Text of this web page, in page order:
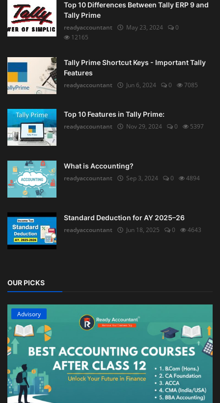
Top 10 Differences Between Tally ERP 9 and
Tally Prime
readyaccountant
May 23, 2024
0
12165
Tally Prime Shortcut Keys - Important Tally
Features
readyaccountant
Jun 6, 2024 0 7085
Top 10 Features in Tally Prime:
readyaccountant
Nov 29, 2024 0 5397
What is Accounting?
readyaccountant
Sep 3, 2024 0 4894
Standard Deduction for AY 2025–26
readyaccountant
Jun 18, 2025 0 4643
OUR PICKS
Advisory